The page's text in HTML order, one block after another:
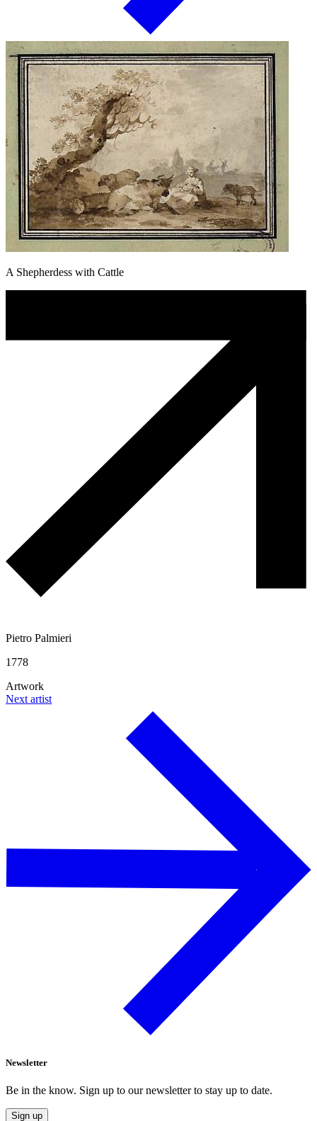
A Shepherdess with Cattle
Pietro Palmieri
1778
Artwork
Next artist
Newsletter
Be in the know. Sign up to our newsletter to stay up to date.
Sign up